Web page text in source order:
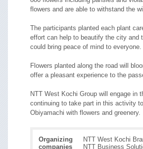
flowers and are able to withstand the
The participants planted each plant
effort can help to beautify the city and
could bring peace of mind to everyone.
Flowers planted along the road will
offer a pleasant experience to the
NTT West Kochi Group will engage in
continuing to take part in this activity
Obiyamachi with flowers and greenery.
Organizing
companies
NTT West Kochi
NTT Business